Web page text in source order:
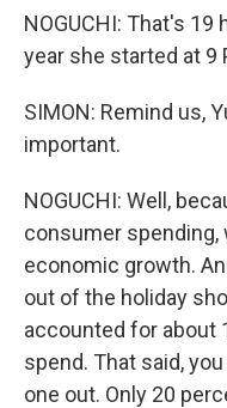
NOGUCHI: That's
year she started at 9
SIMON: Remind us,
important.
NOGUCHI: Well,
consumer
economic growth.
out of the holiday
accounted for about
spend. That said,
one out. Only 20